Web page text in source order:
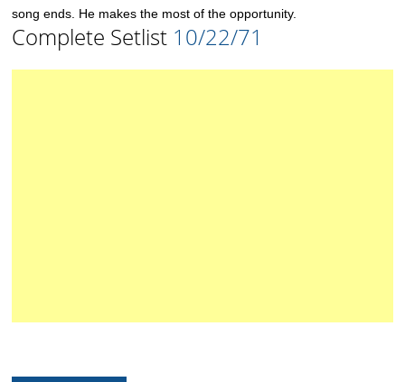
song ends. He makes the most of the opportunity.
Complete Setlist 10/22/71